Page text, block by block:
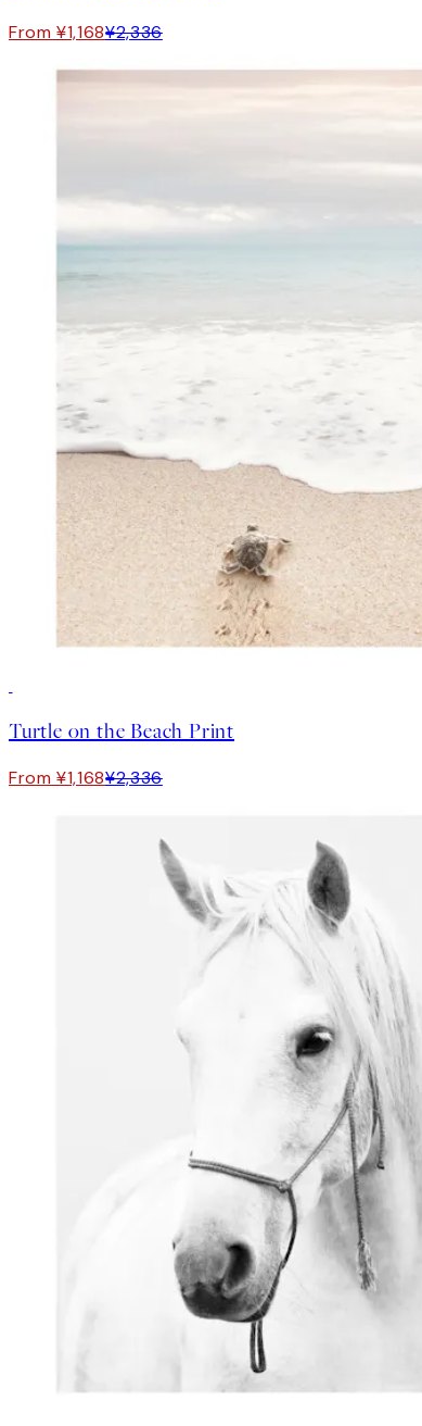
From ¥1,168¥2,336
Turtle on the Beach Print
From ¥1,168¥2,336